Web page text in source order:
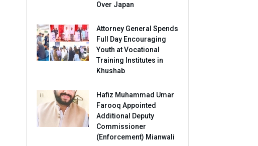
Over Japan
Attorney General Spends
Full Day Encouraging
Youth at Vocational
Training Institutes in
Khushab
Hafiz Muhammad Umar
Farooq Appointed
Additional Deputy
Commissioner
(Enforcement) Mianwali